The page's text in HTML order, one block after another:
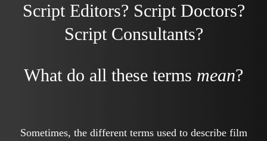
Script Editors? Script Doctors?
Script Consultants?
What do all these terms mean?
Sometimes, the different terms used to describe film